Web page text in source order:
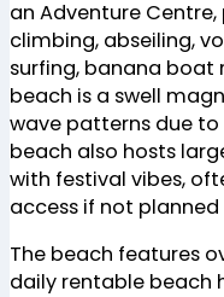
an Adventure
climbing, abseiling,
surfing, banana boat
beach is a swell
wave patterns due
beach also hosts
with festival vibes,
access if not
The beach features
daily rentable beach